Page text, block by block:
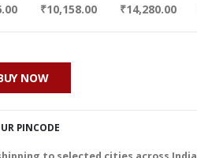
₹10,158.00 ₹14,280.00
NOW
PINCODE